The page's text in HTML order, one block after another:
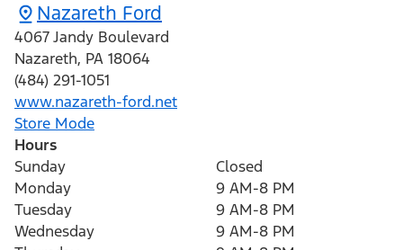
Nazareth Ford
4067 Jandy Boulevard
Nazareth, PA 18064
(484) 291-1051
www.nazareth-ford.net
Store Mode
Hours
Sunday
Closed
Monday
9 AM-8 PM
Tuesday
9 AM-8 PM
Wednesday
9 AM-8 PM